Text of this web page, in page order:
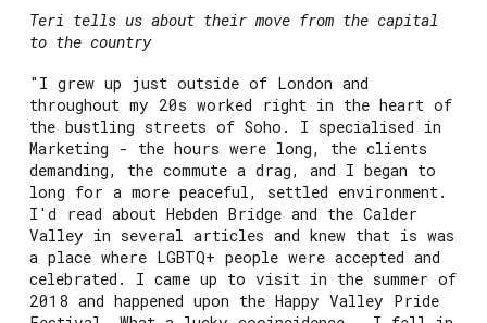
Teri tells us about their move from the capital
to the country
"I grew up just outside of London and
throughout my 20s worked right in the heart of
the bustling streets of Soho. I specialised in
Marketing - the hours were long, the clients
demanding, the commute a drag, and I began to
long for a more peaceful, settled environment.
I'd read about Hebden Bridge and the Calder
Valley in several articles and knew that is was
a place where LGBTQ+ people were accepted and
celebrated. I came up to visit in the summer of
2018 and happened upon the Happy Valley Pride